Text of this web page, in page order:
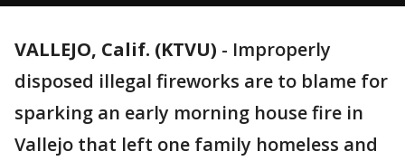
VALLEJO, Calif. (KTVU) - Improperly
disposed illegal fireworks are to blame for
sparking an early morning house fire in
Vallejo that left one family homeless and